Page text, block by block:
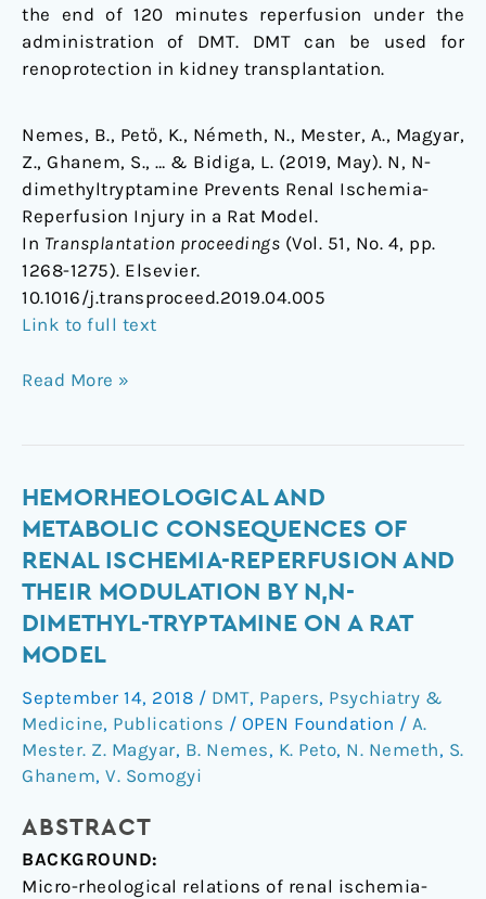
the end of 120 minutes reperfusion under the
administration of DMT. DMT can be used for
renoprotection in kidney transplantation.
Nemes, B., Pető, K., Németh, N., Mester, A., Magyar,
Z., Ghanem, S., … & Bidiga, L. (2019, May). N, N-
dimethyltryptamine Prevents Renal Ischemia-
Reperfusion Injury in a Rat Model.
In Transplantation proceedings (Vol. 51, No. 4, pp.
1268-1275). Elsevier.
10.1016/j.transproceed.2019.04.005
Link to full text
Read More »
HEMORHEOLOGICAL AND
METABOLIC CONSEQUENCES OF
RENAL ISCHEMIA-REPERFUSION AND
THEIR MODULATION BY N,N-
DIMETHYL-TRYPTAMINE ON A RAT
MODEL
September 14, 2018 / DMT, Papers, Psychiatry &
Medicine, Publications / OPEN Foundation / A.
Mester. Z. Magyar, B. Nemes, K. Peto, N. Nemeth, S.
Ghanem, V. Somogyi
ABSTRACT
BACKGROUND:
Micro-rheological relations of renal ischemia-
Hemorheological
and
metabolic
of
renal
ischemia-
and
their
modulation
N,N-
dimethyl-
tryptamine